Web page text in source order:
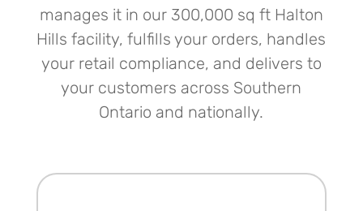
manages it in our 300,000 sq ft Halton
Hills facility, fulfills your orders, handles
your retail compliance, and delivers to
your customers across Southern
Ontario and nationally.